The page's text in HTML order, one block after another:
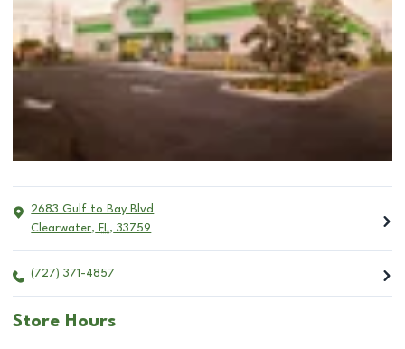
2683 Gulf to Bay Blvd
Clearwater, FL, 33759
(727) 371-4857
Store Hours